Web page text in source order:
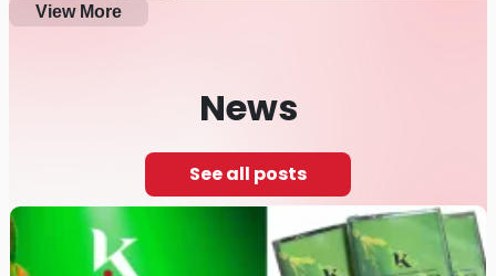
View More
News
See all posts